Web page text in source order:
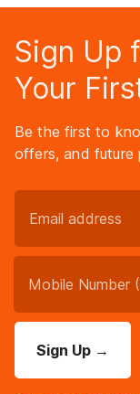
Sign Up
Your
Be the first to
offers, and future
Sign Up →